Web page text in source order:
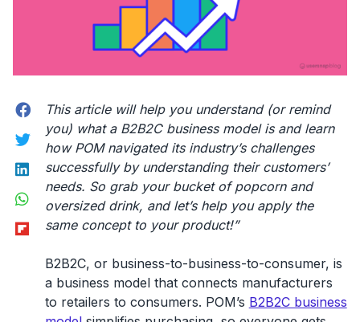
Facebook
Twitter
LinkedIn
WhatsApp
Flipboard
This article will help you understand (or remind
you) what a B2B2C business model is and learn
how POM navigated its industry’s challenges
successfully by understanding their customers’
needs. So grab your bucket of popcorn and
oversized drink, and let’s help you apply the
same concept to your product!”
B2B2C, or business-to-business-to-consumer, is
a business model that connects manufacturers
to retailers to consumers. POM’s B2B2C business